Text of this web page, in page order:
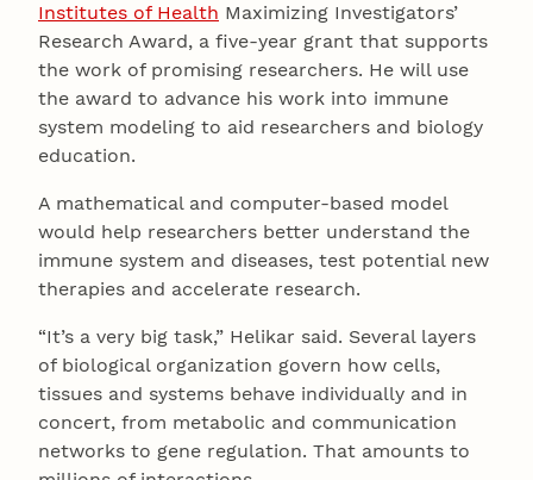
Institutes of Health Maximizing Investigators’
Research Award, a five-year grant that supports
the work of promising researchers. He will use
the award to advance his work into immune
system modeling to aid researchers and biology
education.
A mathematical and computer-based model
would help researchers better understand the
immune system and diseases, test potential new
therapies and accelerate research.
“It’s a very big task,” Helikar said. Several layers
of biological organization govern how cells,
tissues and systems behave individually and in
concert, from metabolic and communication
networks to gene regulation. That amounts to